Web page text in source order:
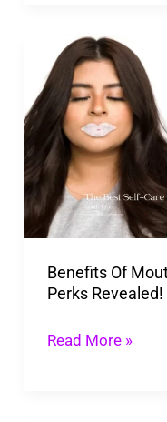
Benefits Of
Perks Revealed!
Benefits
Of
Mouth
Tape:
10
Best
Health
Revealed!
Read More »